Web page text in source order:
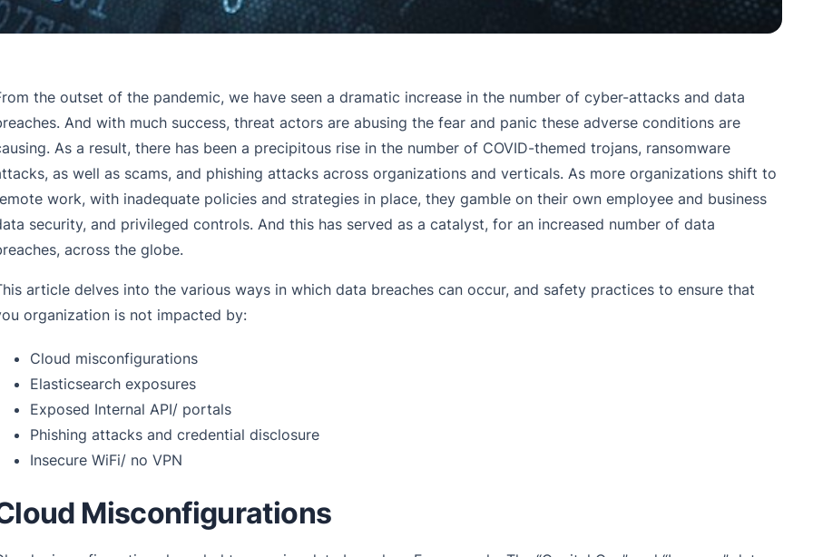
the outset of the pandemic, we have seen a dramatic increase in the number of cyber-attacks and data
And with much success, threat actors are abusing the fear and panic these adverse conditions are
As a result, there has been a precipitous rise in the number of COVID-themed trojans, ransomware
as well as scams, and phishing attacks across organizations and verticals. As more organizations shift to
work, with inadequate policies and strategies in place, they gamble on their own employee and business
security, and privileged controls. And this has served as a catalyst, for an increased number of data
across the globe.
article delves into the various ways in which data breaches can occur, and safety practices to ensure that
organization is not impacted by:
Cloud misconfigurations
Elasticsearch exposures
Exposed Internal API/ portals
Phishing attacks and credential disclosure
Insecure WiFi/ no VPN
Misconfigurations